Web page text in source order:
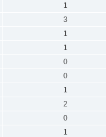
1
3
1
1
0
0
1
2
0
1